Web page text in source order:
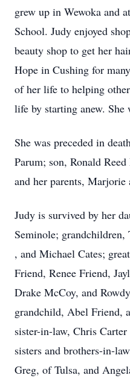
grew up in Wewoka and
School. Judy enjoyed
beauty shop to get her
Hope in Cushing for
of her life to helping
life by starting anew.
She was preceded in
Parum; son, Ronald
and her parents, Marjorie
Judy is survived by her
Seminole;
, and Michael Cates;
Friend, Renee Friend,
Drake McCoy, and
grandchild, Abel Friend,
sister-in-law, Chris
sisters and brothers-in-
Greg, of Tulsa, and